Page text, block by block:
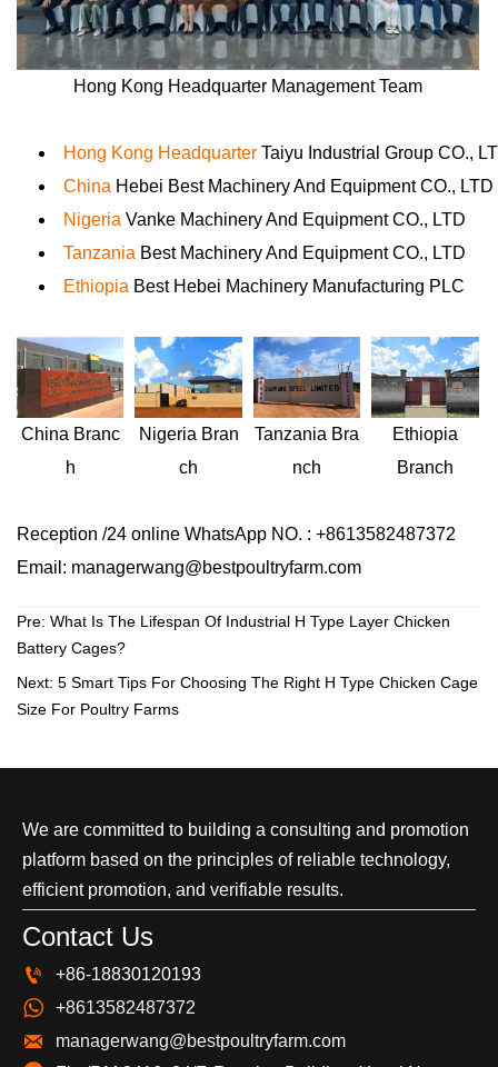
Hong Kong Headquarter Management Team
Hong Kong Headquarter Taiyu Industrial Group CO.,
China Hebei Best Machinery And Equipment CO., LTD
Nigeria Vanke Machinery And Equipment CO., LTD
Tanzania Best Machinery And Equipment CO., LTD
Ethiopia Best Hebei Machinery Manufacturing PLC
China Branc
h
Nigeria Bran
ch
Tanzania Bra
nch
Ethiopia
Branch
Reception /24 online WhatsApp NO. : +8613582487372
Email: managerwang@bestpoultryfarm.com
Pre: What Is The Lifespan Of Industrial H Type Layer Chicken
Battery Cages?
Next: 5 Smart Tips For Choosing The Right H Type Chicken Cage
Size For Poultry Farms
We are committed to building a consulting and promotion
platform based on the principles of reliable technology,
efficient promotion, and verifiable results.
Contact Us
 +86-18830120193
 +8613582487372
 managerwang@bestpoultryfarm.com